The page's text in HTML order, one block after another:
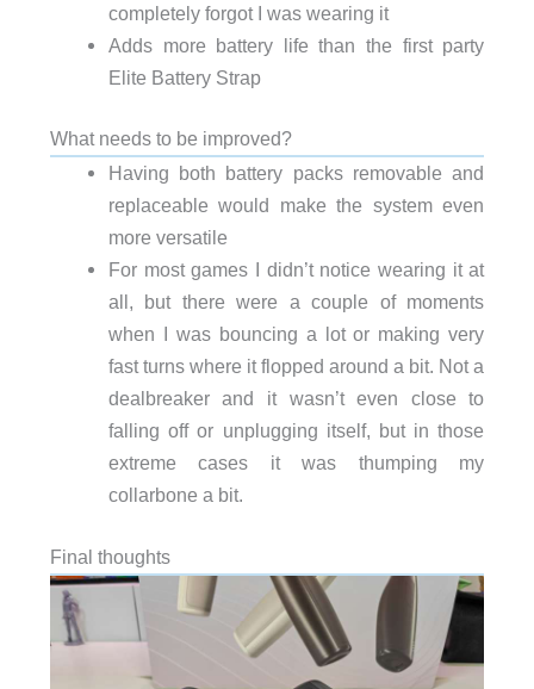
completely forgot I was wearing it
Adds more battery life than the first party
Elite Battery Strap
What needs to be improved?
Having both battery packs removable and
replaceable would make the system even
more versatile
For most games I didn’t notice wearing it at
all, but there were a couple of moments
when I was bouncing a lot or making very
fast turns where it flopped around a bit. Not a
dealbreaker and it wasn’t even close to
falling off or unplugging itself, but in those
extreme cases it was thumping my
collarbone a bit.
Final thoughts